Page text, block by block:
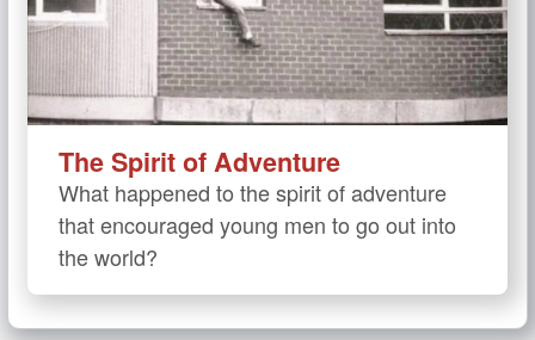
The Spirit of Adventure
What happened to the spirit of adventure
that encouraged young men to go out into
the world?